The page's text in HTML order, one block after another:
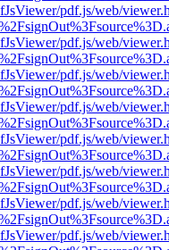
pdf.js/web/
pdf.js/web/
pdf.js/web/
pdf.js/web/
pdf.js/web/
pdf.js/web/
pdf.js/web/
pdf.js/web/